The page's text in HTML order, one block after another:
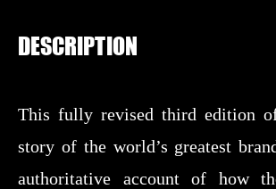
DESCRIPTION
This fully revised third edition
story of the world’s greatest
authoritative account of how